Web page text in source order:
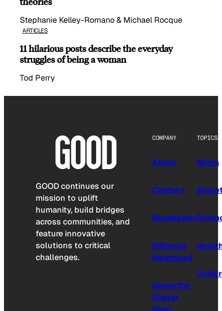
Stephanie Kelley-Romano & Michael Rocque
ARTICLES
11 hilarious posts describe the everyday
struggles of being a woman
Tod Perry
GOOD continues our
mission to uplift
humanity, build bridges
across communities, and
feature innovative
solutions to critical
challenges.
COMPANY
About
Contact
Newsletter
Editorial
Masthead
Upworthy
(Sister
TOPICS
News